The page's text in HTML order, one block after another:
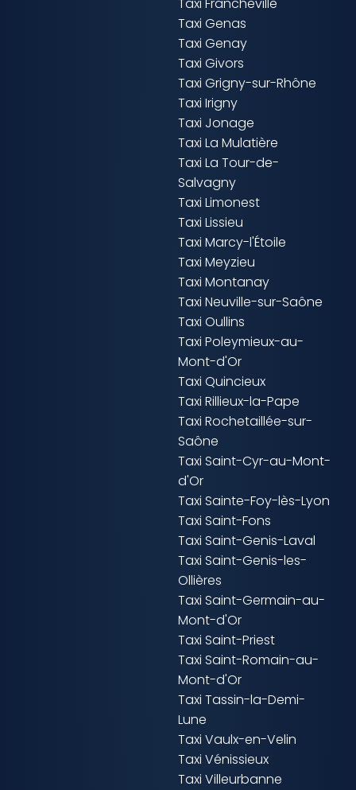
Taxi Francheville
Taxi Genas
Taxi Genay
Taxi Givors
Taxi Grigny-sur-Rhône
Taxi Irigny
Taxi Jonage
Taxi La Mulatière
Taxi La Tour-de-
Salvagny
Taxi Limonest
Taxi Lissieu
Taxi Marcy-l'Étoile
Taxi Meyzieu
Taxi Montanay
Taxi Neuville-sur-Saône
Taxi Oullins
Taxi Poleymieux-au-
Mont-d'Or
Taxi Quincieux
Taxi Rillieux-la-Pape
Taxi Rochetaillée-sur-
Saône
Taxi Saint-Cyr-au-Mont-
d'Or
Taxi Sainte-Foy-lès-Lyon
Taxi Saint-Fons
Taxi Saint-Genis-Laval
Taxi Saint-Genis-les-
Ollières
Taxi Saint-Germain-au-
Mont-d'Or
Taxi Saint-Priest
Taxi Saint-Romain-au-
Mont-d'Or
Taxi Tassin-la-Demi-
Lune
Taxi Vaulx-en-Velin
Taxi Vénissieux
Taxi Villeurbanne